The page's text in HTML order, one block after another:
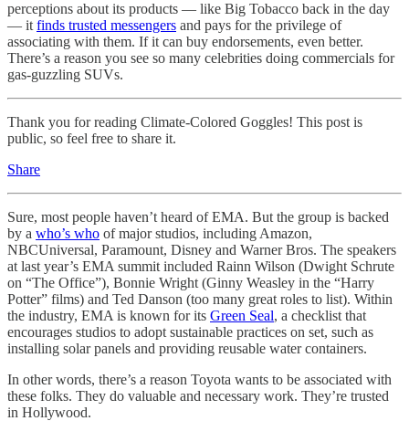
perceptions about its products — like Big Tobacco back in the day
— it finds trusted messengers and pays for the privilege of
associating with them. If it can buy endorsements, even better.
There’s a reason you see so many celebrities doing commercials for
gas-guzzling SUVs.
Thank you for reading Climate-Colored Goggles! This post is
public, so feel free to share it.
Share
Sure, most people haven’t heard of EMA. But the group is backed
by a who’s who of major studios, including Amazon,
NBCUniversal, Paramount, Disney and Warner Bros. The speakers
at last year’s EMA summit included Rainn Wilson (Dwight Schrute
on “The Office”), Bonnie Wright (Ginny Weasley in the “Harry
Potter” films) and Ted Danson (too many great roles to list). Within
the industry, EMA is known for its Green Seal, a checklist that
encourages studios to adopt sustainable practices on set, such as
installing solar panels and providing reusable water containers.
In other words, there’s a reason Toyota wants to be associated with
these folks. They do valuable and necessary work. They’re trusted
in Hollywood.